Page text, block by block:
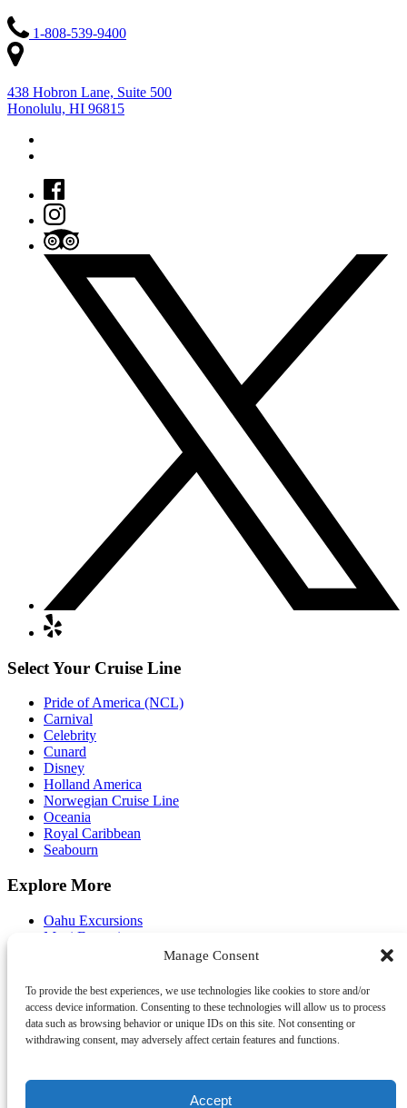
Manage Consent
To provide the best experiences, we use technologies like cookies to store and/or
access device information. Consenting to these technologies will allow us to process
data such as browsing behavior or unique IDs on this site. Not consenting or
withdrawing consent, may adversely affect certain features and functions.
Accept
1-808-539-9400
438 Hobron Lane, Suite 500
Honolulu, HI 96815
Select Your Cruise Line
Pride of America (NCL)
Carnival
Celebrity
Cunard
Disney
Holland America
Norwegian Cruise Line
Oceania
Royal Caribbean
Seabourn
Explore More
Oahu Excursions
Maui Excursions
Pier Shuttle
FAQ
About Us
Contact Us
Travel Agents